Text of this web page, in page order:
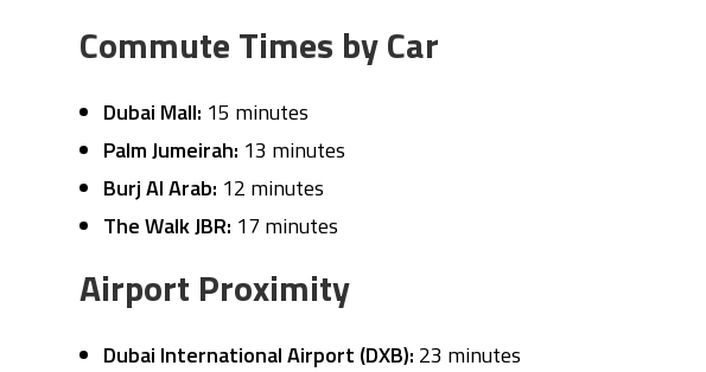
Commute Times by Car
Dubai Mall: 15 minutes
Palm Jumeirah: 13 minutes
Burj Al Arab: 12 minutes
The Walk JBR: 17 minutes
Airport Proximity
Dubai International Airport (DXB): 23 minutes